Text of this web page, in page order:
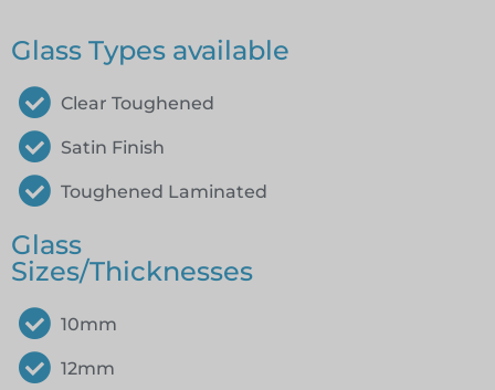
Glass Types available
Clear Toughened
Satin Finish
Toughened Laminated
Glass
Sizes/Thicknesses
10mm
12mm